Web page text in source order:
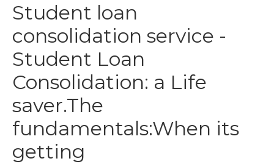
Student loan
consolidation service -
Student Loan
Consolidation: a Life
saver.The
fundamentals:When its
getting